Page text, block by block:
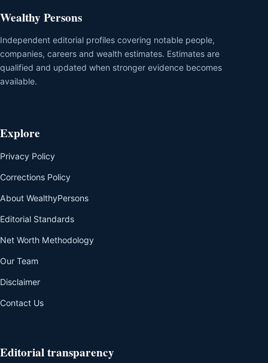
Wealthy Persons
Independent editorial profiles covering notable people,
companies, careers and wealth estimates. Estimates are
qualified and updated when stronger evidence becomes
available.
Explore
Privacy Policy
Corrections Policy
About WealthyPersons
Editorial Standards
Net Worth Methodology
Our Team
Disclaimer
Contact Us
Editorial transparency